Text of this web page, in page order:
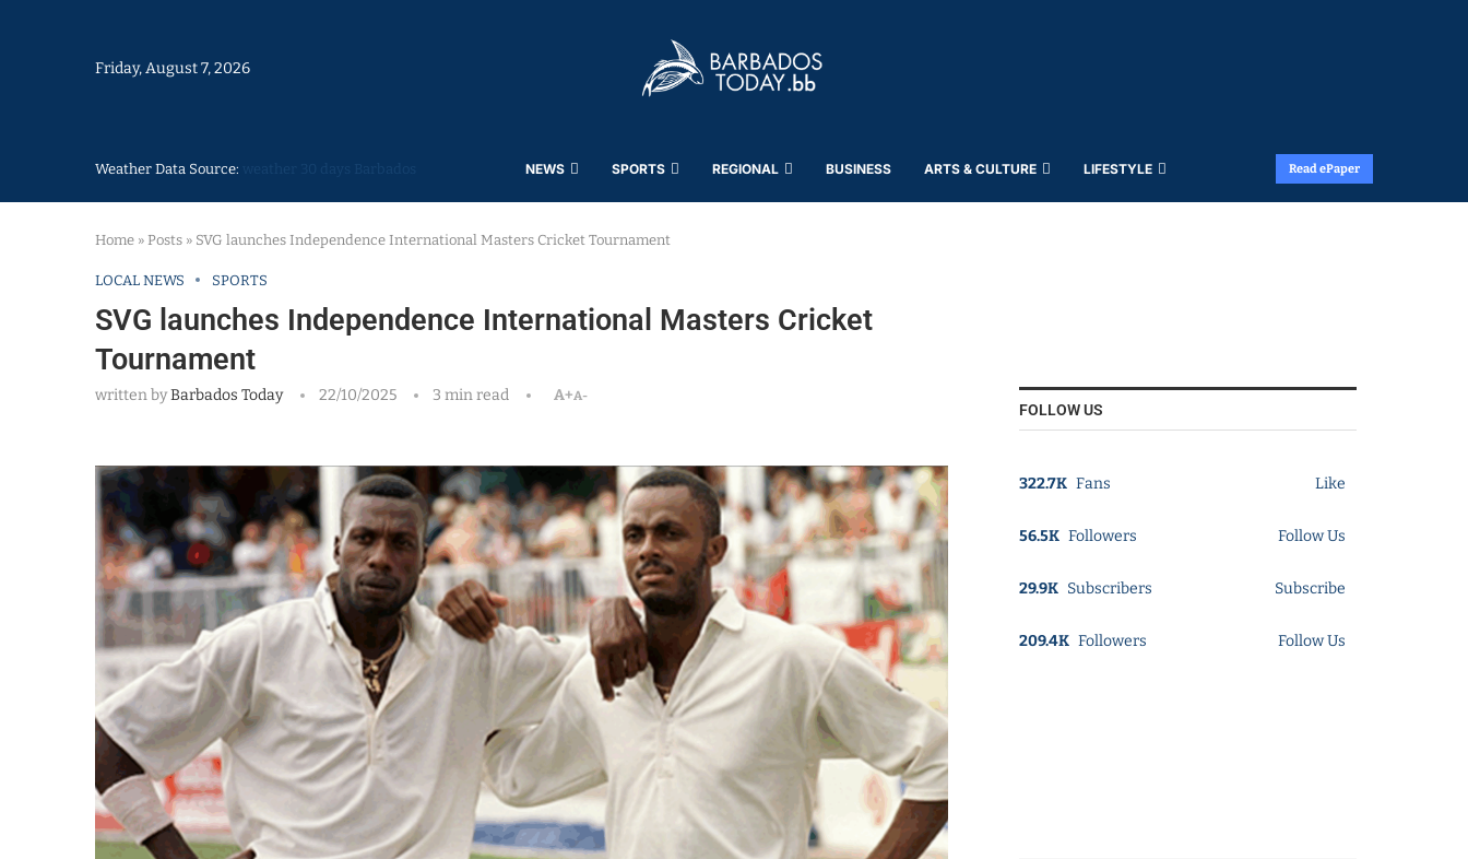
Friday, August 7, 2026
Weather Data Source: NEWS SPORTS REGIONAL BUSINESS ARTS & CULTURE LIFESTYLE Read ePaper
Home » Posts » SVG launches Independence International Masters Cricket Tournament
LOCAL NEWS SPORTS
SVG launches Independence International Masters Cricket
Tournament
written byBarbados Today 22/10/2025 3 min read A+A-
FOLLOW US
322.7K Fans Like
56.5K Followers Follow Us
29.9K Subscribers Subscribe
209.4K Followers Follow Us